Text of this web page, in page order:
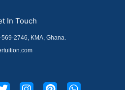
In Touch
2746, KMA, Ghana.
w
n
i
h